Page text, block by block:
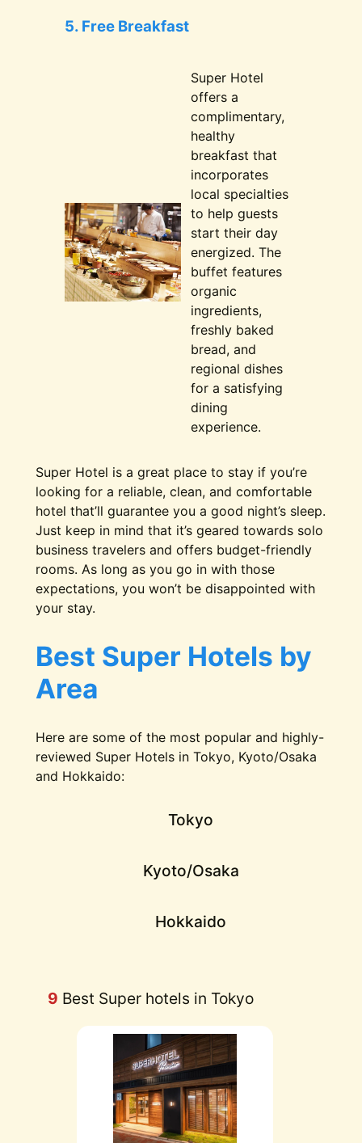
5. Free Breakfast
Super Hotel
offers a
complimentary,
healthy
breakfast that
incorporates
local specialties
to help guests
start their day
energized. The
buffet features
organic
ingredients,
freshly baked
bread, and
regional dishes
for a satisfying
dining
experience.
Super Hotel is a great place to stay if you’re
looking for a reliable, clean, and comfortable
hotel that’ll guarantee you a good night’s sleep.
Just keep in mind that it’s geared towards solo
business travelers and offers budget-friendly
rooms. As long as you go in with those
expectations, you won’t be disappointed with
your stay.
Best Super Hotels by
Area
Here are some of the most popular and highly-
reviewed Super Hotels in Tokyo, Kyoto/Osaka
and Hokkaido:
Tokyo
Kyoto/Osaka
Hokkaido
9 Best Super hotels in Tokyo